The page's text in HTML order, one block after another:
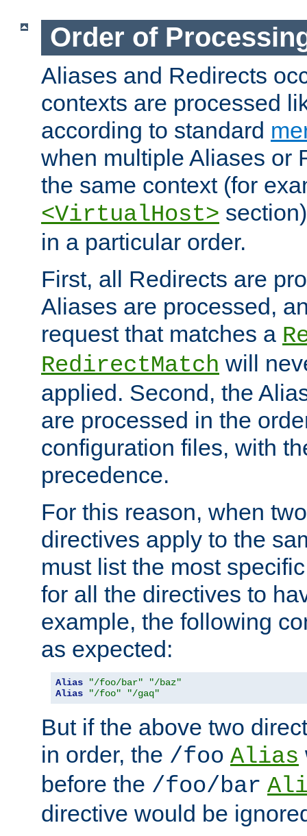
Order of
Aliases and Redirects
contexts are processed
according to standard
when multiple Aliases or
the same context (for
<VirtualHost>
in a particular order.
First, all Redirects are
Aliases are processed,
request that matches a
RedirectMatch will
applied. Second, the
are processed in the
configuration files, with
precedence.
For this reason, when
directives apply to the
must list the most
for all the directives to
example, the following
as expected:
Alias "/foo/bar"
"/baz"
Alias
"/foo" "/gaq"
But if the above two
in order, the /foo Alias
before the /foo/bar
directive would be